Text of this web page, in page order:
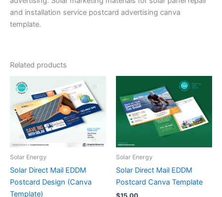
and installation service postcard advertising canva
template.
Related products
Solar Energy
Solar Direct Mail EDDM
Postcard Design (Canva
Template)
Solar Energy
Solar Direct Mail EDDM
Postcard Canva Template